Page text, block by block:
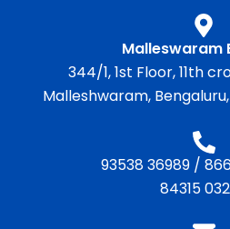
Malleswaram
344/1, 1st Floor, 11th
Malleshwaram,
93538 36989/
84315